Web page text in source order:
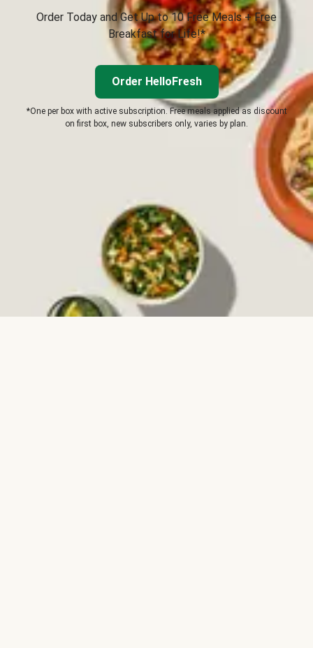
Order Today and Get Up to 10 Free Meals + Free
Breakfast for Life!*
Order HelloFresh
*One per box with active subscription. Free meals applied as discount
on first box, new subscribers only, varies by plan.